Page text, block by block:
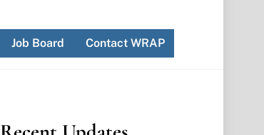
Job Board Contact WRAP